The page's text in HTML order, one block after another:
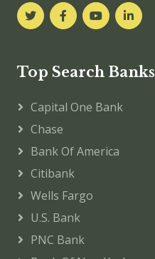
Top Search Banks
Capital One Bank
Chase
Bank Of America
Citibank
Wells Fargo
U.S. Bank
PNC Bank